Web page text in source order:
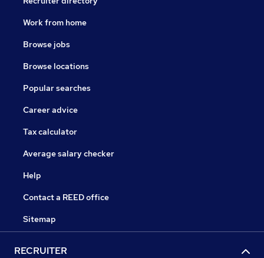
Work from home
Browse jobs
Browse locations
Popular searches
Career advice
Tax calculator
Average salary checker
Help
Contact a REED office
Sitemap
RECRUITER